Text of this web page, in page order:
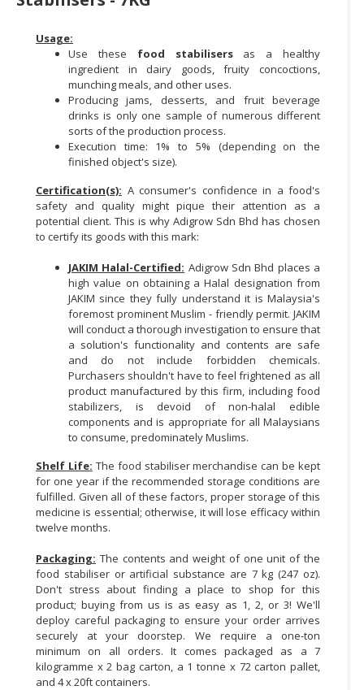
PROFESSIONAL
CONSUMER
LIFESTYLE
WHOLESALER
TRAVEL,
TRANSPORT
LOGISTIC
Usage:
Use these food stabilisersas a healthy
ingredient in dairy goods, fruity concoctions,
munching meals, and other uses.
Producing jams, desserts, and fruit beverage
drinks is only one sample of numerous different
sorts of the production process.
Execution time: 1% to 5% (depending on the
finished object's size).
Certification(s): A consumer's confidence in a food's
safety and quality might pique their attention as a
potential client. This is why Adigrow Sdn Bhd has chosen
to certify its goods with this mark:
JAKIM Halal-Certified: Adigrow Sdn Bhd places a
high value on obtaining a Halal designation from
JAKIM since they fully understand it is Malaysia's
foremost prominent Muslim - friendly permit. JAKIM
will conduct a thorough investigation to ensure that
a solution's functionality and contents are safe
and do not include forbidden chemicals.
Purchasers shouldn't have to feel frightened as all
product manufactured by this firm, including food
stabilizers, is devoid of non-halal edible
components and is appropriate for all Malaysians
to consume, predominately Muslims.
Shelf Life: The food stabiliser merchandise can be kept
for one year if the recommended storage conditions are
fulfilled. Given all of these factors, proper storage of this
medicine is essential; otherwise, it will lose efficacy within
twelve months.
Packaging: The contents and weight of one unit of the
food stabiliser or artificial substance are 7 kg (247 oz).
Don't stress about finding a place to shop for this
product; buying from us is as easy as 1, 2, or 3! We'll
deploy careful packaging to ensure your order arrives
securely at your doorstep. We require a one-ton
minimum on all orders. It comes packaged as a 7
kilogramme x 2 bag carton, a 1 tonne x 72 carton pallet,
and 4 x 20ft containers.